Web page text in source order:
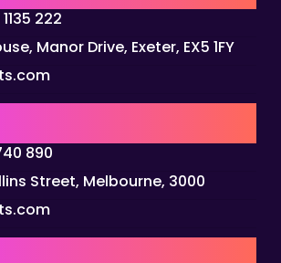
222
Manor Drive, Exeter, EX5 1FY
890
Street, Melbourne, 3000